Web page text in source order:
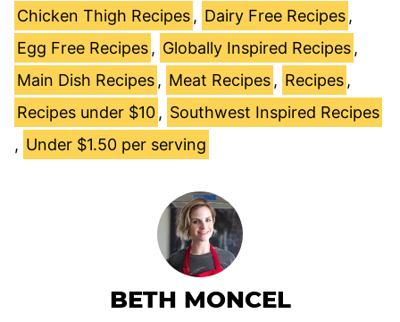
Chicken Thigh Recipes , Dairy Free Recipes ,
Egg Free Recipes , Globally Inspired Recipes ,
Main Dish Recipes , Meat Recipes , Recipes ,
Recipes under $10 , Southwest Inspired Recipes
, Under $1.50 per serving
BETH MONCEL